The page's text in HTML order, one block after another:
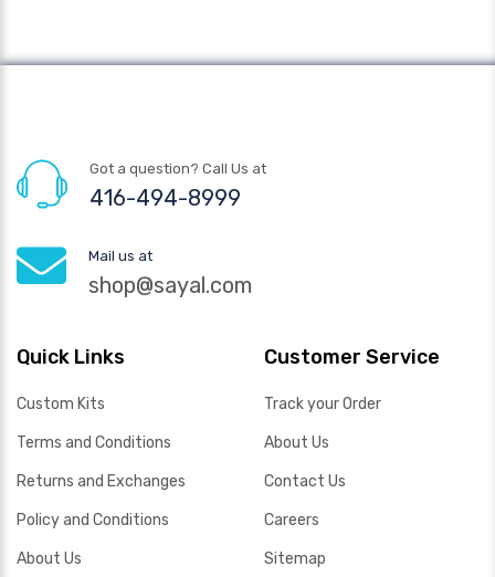
Got a question? Call Us at
416-494-8999
Mail us at
shop@sayal.com
Quick Links
Custom Kits
Terms and Conditions
Returns and Exchanges
Policy and Conditions
About Us
Customer Service
Track your Order
About Us
Contact Us
Careers
Sitemap